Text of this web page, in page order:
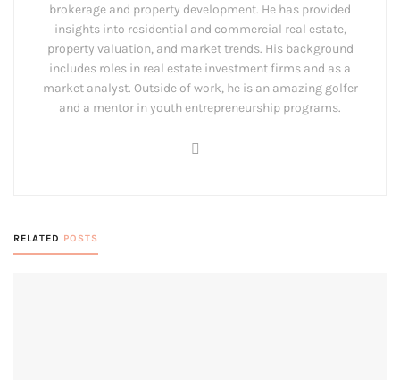
brokerage and property development. He has provided
insights into residential and commercial real estate,
property valuation, and market trends. His background
includes roles in real estate investment firms and as a
market analyst. Outside of work, he is an amazing golfer
and a mentor in youth entrepreneurship programs.
RELATED POSTS